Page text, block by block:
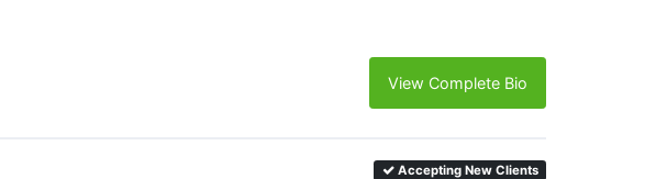
View Complete Bio
Accepting New Clients